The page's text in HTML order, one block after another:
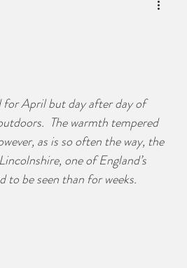
April but day after day of
The warmth tempered
as is so often the way, the
one of England’s
to be seen than for weeks.